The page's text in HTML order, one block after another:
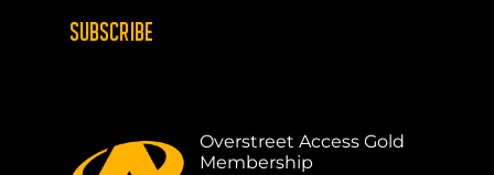
SUBSCRIBE
Overstreet Access Gold
Membership